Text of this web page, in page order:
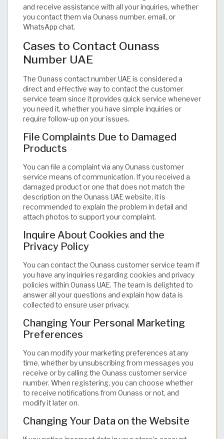
and receive assistance with all your inquiries, whether
you contact them via Ounass number, email, or
WhatsApp chat.
Cases to Contact Ounass
Number UAE
The Ounass contact number UAE is considered a
direct and effective way to contact the customer
service team since it provides quick service whenever
you need it, whether you have simple inquiries or
require follow-up on your issues.
File Complaints Due to Damaged
Products
You can file a complaint via any Ounass customer
service means of communication. If you received a
damaged product or one that does not match the
description on the Ounass UAE website, it is
recommended to explain the problem in detail and
attach photos to support your complaint.
Inquire About Cookies and the
Privacy Policy
You can contact the Ounass customer service team if
you have any inquiries regarding cookies and privacy
policies within Ounass UAE. The team is delighted to
answer all your questions and explain how data is
collected to ensure user privacy.
Changing Your Personal Marketing
Preferences
You can modify your marketing preferences at any
time, whether by unsubscribing from messages you
receive or by calling the Ounass customer service
number. When registering, you can choose whether
to receive notifications from Ounass or not, and
modify it later on.
Changing Your Data on the Website